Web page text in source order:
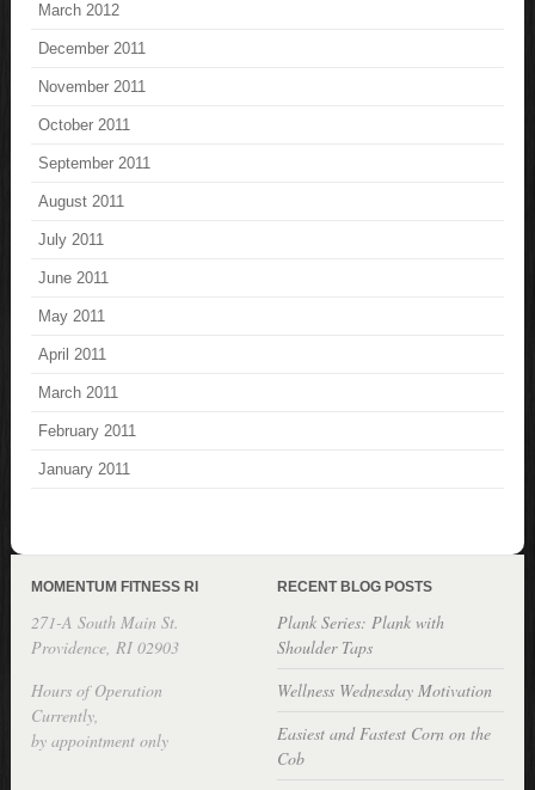
March 2012
December 2011
November 2011
October 2011
September 2011
August 2011
July 2011
June 2011
May 2011
April 2011
March 2011
February 2011
January 2011
MOMENTUM FITNESS RI
271-A South Main St.
Providence, RI 02903
Hours of Operation
Currently,
by appointment only
RECENT BLOG POSTS
Plank Series: Plank with
Shoulder Taps
Wellness Wednesday Motivation
Easiest and Fastest Corn on the
Cob